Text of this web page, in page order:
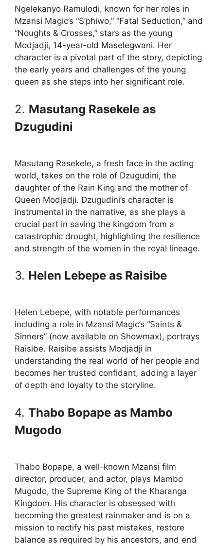
Ngelekanyo Ramulodi, known for her roles in
Mzansi Magic’s “S’phiwo,” “Fatal Seduction,” and
“Noughts & Crosses,” stars as the young
Modjadji, 14-year-old Maselegwani. Her
character is a pivotal part of the story, depicting
the early years and challenges of the young
queen as she steps into her significant role.
2. Masutang Rasekele as
Dzugudini
Masutang Rasekele, a fresh face in the acting
world, takes on the role of Dzugudini, the
daughter of the Rain King and the mother of
Queen Modjadji. Dzugudini’s character is
instrumental in the narrative, as she plays a
crucial part in saving the kingdom from a
catastrophic drought, highlighting the resilience
and strength of the women in the royal lineage.
3. Helen Lebepe as Raisibe
Helen Lebepe, with notable performances
including a role in Mzansi Magic’s “Saints &
Sinners” (now available on Showmax), portrays
Raisibe. Raisibe assists Modjadji in
understanding the real world of her people and
becomes her trusted confidant, adding a layer
of depth and loyalty to the storyline.
4. Thabo Bopape as Mambo
Mugodo
Thabo Bopape, a well-known Mzansi film
director, producer, and actor, plays Mambo
Mugodo, the Supreme King of the Kharanga
Kingdom. His character is obsessed with
becoming the greatest rainmaker and is on a
mission to rectify his past mistakes, restore
balance as required by his ancestors, and end